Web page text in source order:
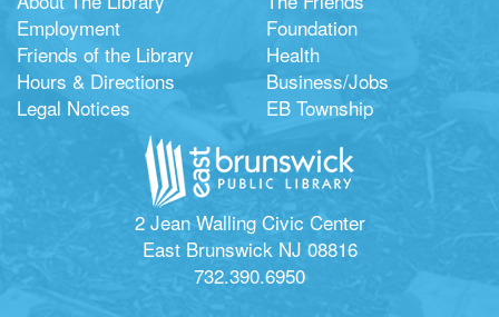
Employment
Friends of the Library
Hours & Directions
Legal Notices
Foundation
Health
Business/Jobs
EB Township
2 Jean Walling Civic Center
East Brunswick NJ 08816
732.390.6950